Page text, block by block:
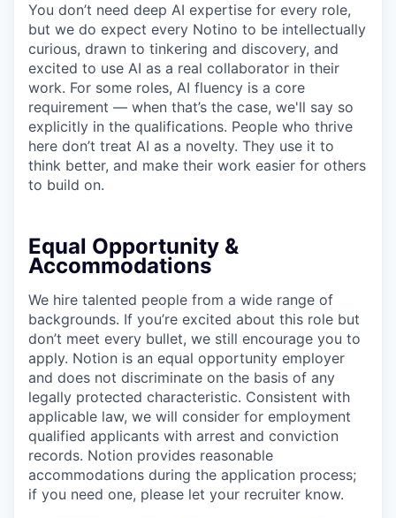
You don’t need deep AI expertise for every role,
but we do expect every Notino to be intellectually
curious, drawn to tinkering and discovery, and
excited to use AI as a real collaborator in their
work. For some roles, AI fluency is a core
requirement — when that’s the case, we'll say so
explicitly in the qualifications. People who thrive
here don’t treat AI as a novelty. They use it to
think better, and make their work easier for others
to build on.
Equal Opportunity &
Accommodations
We hire talented people from a wide range of
backgrounds. If you’re excited about this role but
don’t meet every bullet, we still encourage you to
apply. Notion is an equal opportunity employer
and does not discriminate on the basis of any
legally protected characteristic. Consistent with
applicable law, we will consider for employment
qualified applicants with arrest and conviction
records. Notion provides reasonable
accommodations during the application process;
if you need one, please let your recruiter know.